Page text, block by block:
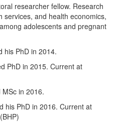
researcher fellow. Research
services, and health economics,
adolescents and pregnant
his PhD in 2014.
PhD in 2015. Current at
in 2016.
his PhD in 2016. Current at